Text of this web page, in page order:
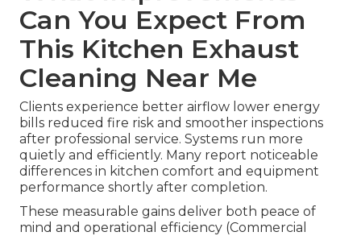
Can You Expect From
This Kitchen Exhaust
Cleaning Near Me
Clients experience better airflow lower energy
bills reduced fire risk and smoother inspections
after professional service. Systems run more
quietly and efficiently. Many report noticeable
differences in kitchen comfort and equipment
performance shortly after completion.
These measurable gains deliver both peace of
mind and operational efficiency (Commercial